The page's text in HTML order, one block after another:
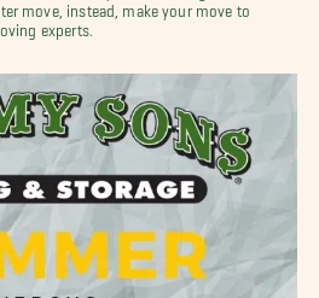
move, instead, make your move to
experts.